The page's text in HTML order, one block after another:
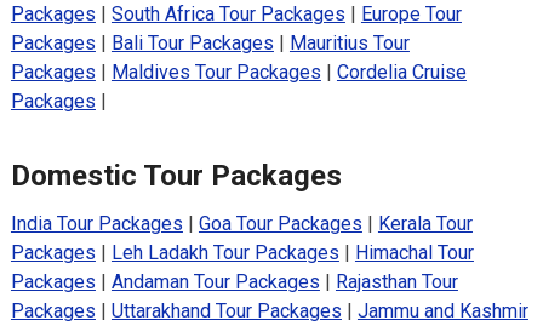
Packages | South Africa Tour Packages | Europe Tour
Packages | Bali Tour Packages | Mauritius Tour
Packages | Maldives Tour Packages | Cordelia Cruise
Packages |
Domestic Tour Packages
India Tour Packages | Goa Tour Packages | Kerala Tour
Packages | Leh Ladakh Tour Packages | Himachal Tour
Packages | Andaman Tour Packages | Rajasthan Tour
Packages | Uttarakhand Tour Packages | Jammu and Kashmir